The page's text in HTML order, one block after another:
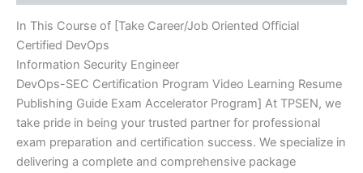
quantity
In This Course of [Take Career/Job Oriented Official
Certified DevOps
Information Security Engineer
DevOps-SEC Certification Program Video Learning Resume
Publishing Guide Exam Accelerator Program] At TPSEN, we
take pride in being your trusted partner for professional
exam preparation and certification success. We specialize in
delivering a complete and comprehensive package